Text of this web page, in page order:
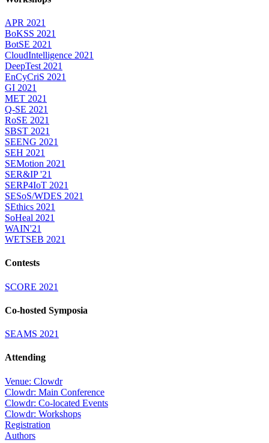
APR 2021
BoKSS 2021
BotSE 2021
CloudIntelligence 2021
DeepTest 2021
EnCyCriS 2021
GI 2021
MET 2021
Q-SE 2021
RoSE 2021
SBST 2021
SEENG 2021
SEH 2021
SEMotion 2021
SER&IP '21
SERP4IoT 2021
SESoS/WDES 2021
SEthics 2021
SoHeal 2021
WAIN'21
WETSEB 2021
Contests
SCORE 2021
Co-hosted Symposia
SEAMS 2021
Attending
Venue: Clowdr
Clowdr: Main Conference
Clowdr: Co-located Events
Clowdr: Workshops
Registration
Authors